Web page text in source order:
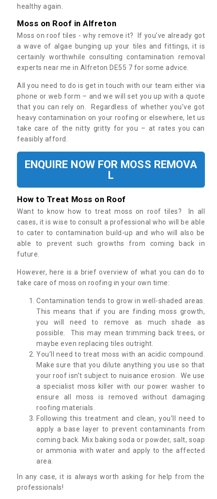
healthy again.
Moss on Roof in Alfreton
Moss on roof tiles - why remove it? If you’ve already got
a wave of algae bunging up your tiles and fittings, it is
certainly worthwhile consulting contamination removal
experts near me in Alfreton DE55 7 for some advice.
All you need to do is get in touch with our team either via
phone or web form – and we will set you up with a quote
that you can rely on. Regardless of whether you’ve got
heavy contamination on your roofing or elsewhere, let us
take care of the nitty gritty for you – at rates you can
feasibly afford.
ENQUIRE NOW FOR MOSS REMOVA
L
How to Treat Moss on Roof
Want to know how to treat moss on roof tiles? In all
cases, it is wise to consult a professional who will be able
to cater to contamination build-up and who will also be
able to prevent such growths from coming back in
future.
However, here is a brief overview of what you can do to
take care of moss on roofing in your own time:
Contamination tends to grow in well-shaded areas.
This means that if you are finding moss growth,
you will need to remove as much shade as
possible. This may mean trimming back trees, or
maybe even replacing tiles outright.
You’ll need to treat moss with an acidic compound.
Make sure that you dilute anything you use so that
your roof isn’t subject to nuisance erosion. We use
a specialist moss killer with our power washer to
ensure all moss is removed without damaging
roofing materials.
Following this treatment and clean, you’ll need to
apply a base layer to prevent contaminants from
coming back. Mix baking soda or powder, salt, soap
or ammonia with water and apply to the affected
area.
In any case, it is always worth asking for help from the
professionals!